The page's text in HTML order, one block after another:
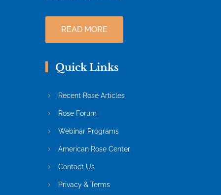
READ MORE
Quick Links
Recent Rose Articles
Rose Forum
Webinar Programs
American Rose Center
Contact Us
Privacy & Terms